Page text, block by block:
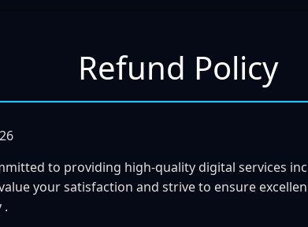
Refund Policy
to providing high-quality digital services
your satisfaction and strive to ensure
.